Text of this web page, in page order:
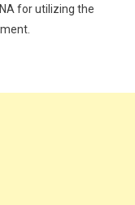
for utilizing the